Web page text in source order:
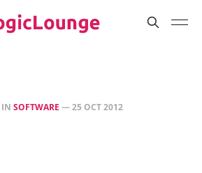
IN SOFTWARE —25 OCT 2012